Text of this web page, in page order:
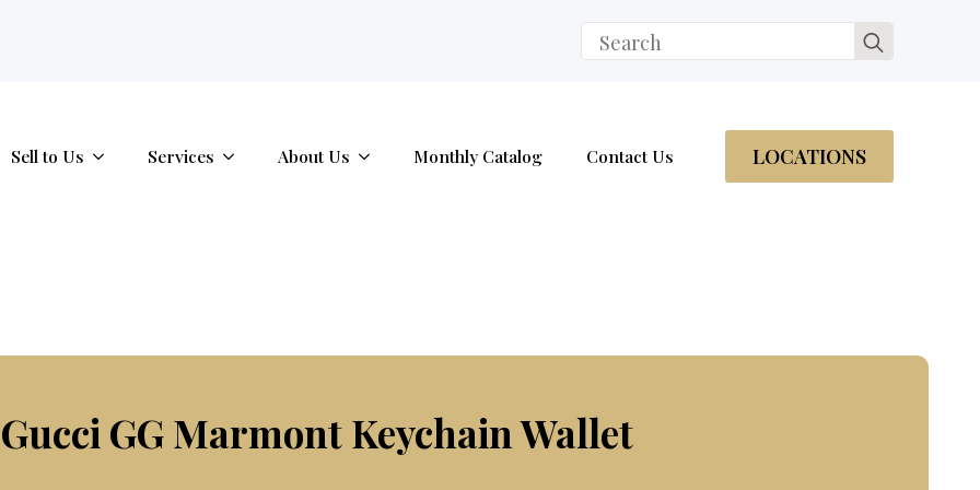
Search
for:
Sell to Us Services About Us Monthly Catalog Contact Us LOCATIONS
GG Marmont Keychain Wallet